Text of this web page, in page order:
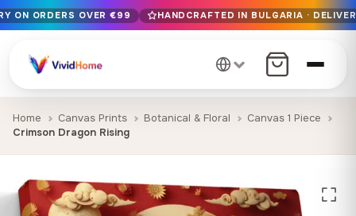
Free EU delivery on orders over €99
Handcrafted in Bulgaria · Delivered in 1-7 days EU-wide
12+ years of craftsmanship · Premium materials only
ON ORDERS OVER €99 HANDCRAFTED IN BULGARIA ·
Home Canvas Prints Botanical & Floral
Canvas 1 Piece
Crimson Dragon Rising